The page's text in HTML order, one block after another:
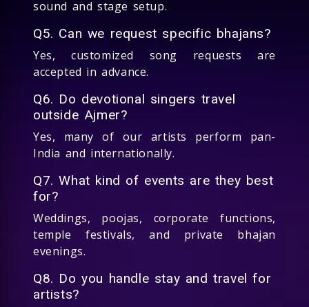
sound and stage setup.
Q5. Can we request specific bhajans?
Yes, customized song requests are
accepted in advance.
Q6. Do devotional singers travel
outside Ajmer?
Yes, many of our artists perform pan-
India and internationally.
Q7. What kind of events are they best
for?
Weddings, poojas, corporate functions,
temple festivals, and private bhajan
evenings.
Q8. Do you handle stay and travel for
artists?